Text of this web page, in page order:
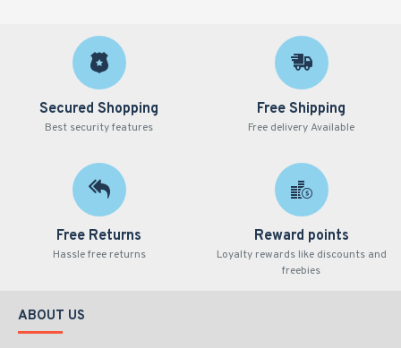
Secured Shopping
Best security features
Free Shipping
Free delivery Available
Free Returns
Hassle free returns
Reward points
Loyalty rewards like discounts and
freebies
ABOUT US